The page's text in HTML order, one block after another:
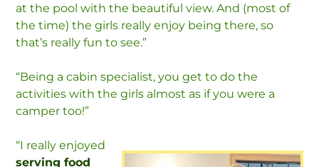
at the pool with the beautiful view. And (most of
the time) the girls really enjoy being there, so
that’s really fun to see.”
“Being a cabin specialist, you get to do the
activities with the girls almost as if you were a
camper too!”
“I really enjoyed
serving food